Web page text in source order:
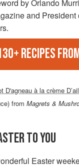
by Orlando
and President
recipes
D'agneau à la crème
from Magrets &
TO YOU
Easter